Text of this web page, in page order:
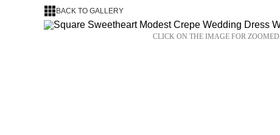
BACK TO GALLERY
CLICK ON THE IMAGE FOR